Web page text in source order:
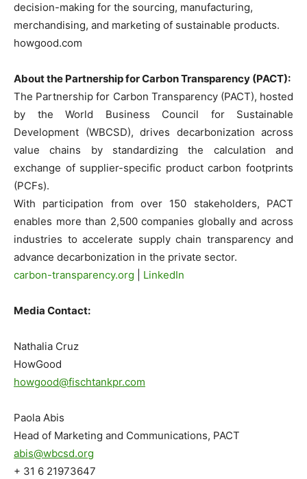
decision-making for the sourcing, manufacturing,
merchandising, and marketing of sustainable products.
howgood.com
About the Partnership for Carbon Transparency (PACT):
The Partnership for Carbon Transparency (PACT), hosted
by the World Business Council for Sustainable
Development (WBCSD), drives decarbonization across
value chains by standardizing the calculation and
exchange of supplier-specific product carbon footprints
(PCFs).
With participation from over 150 stakeholders, PACT
enables more than 2,500 companies globally and across
industries to accelerate supply chain transparency and
advance decarbonization in the private sector.
carbon-transparency.org
LinkedIn
Media Contact:
Nathalia Cruz
HowGood
howgood@fischtankpr.com
Paola Abis
Head of Marketing and Communications, PACT
abis@wbcsd.org
+ 31 6 21973647